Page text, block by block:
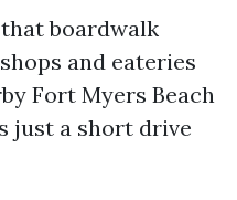
boardwalk
and eateries
Fort Myers Beach
just a short drive